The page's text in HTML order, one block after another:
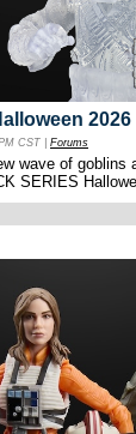
CST | Forums
wave of
SERIES